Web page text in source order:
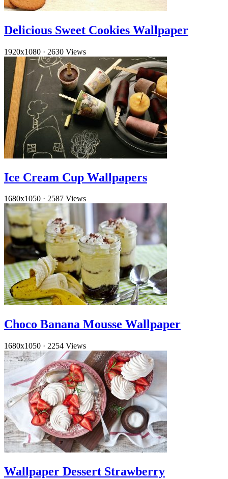
Delicious Sweet Cookies Wallpaper
1920x1080 · 2630 Views
Ice Cream Cup Wallpapers
1680x1050 · 2587 Views
Choco Banana Mousse Wallpaper
1680x1050 · 2254 Views
Wallpaper Dessert Strawberry